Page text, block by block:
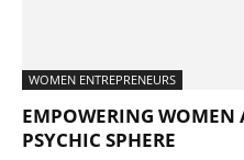
WOMEN ENTREPRENEURS
EMPOWERING WOMEN
PSYCHIC SPHERE